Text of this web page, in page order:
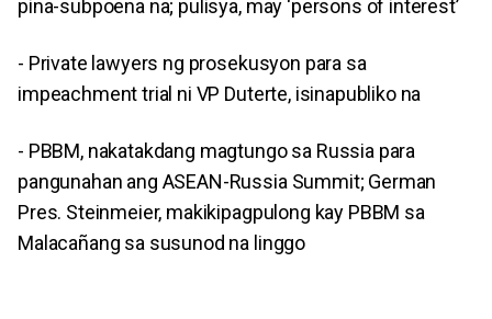
pina-subpoena na; pulisya, may ‘persons of interest’
- Private lawyers ng prosekusyon para sa
impeachment trial ni VP Duterte, isinapubliko na
- PBBM, nakatakdang magtungo sa Russia para
pangunahan ang ASEAN-Russia Summit; German
Pres. Steinmeier, makikipagpulong kay PBBM sa
Malacañang sa susunod na linggo